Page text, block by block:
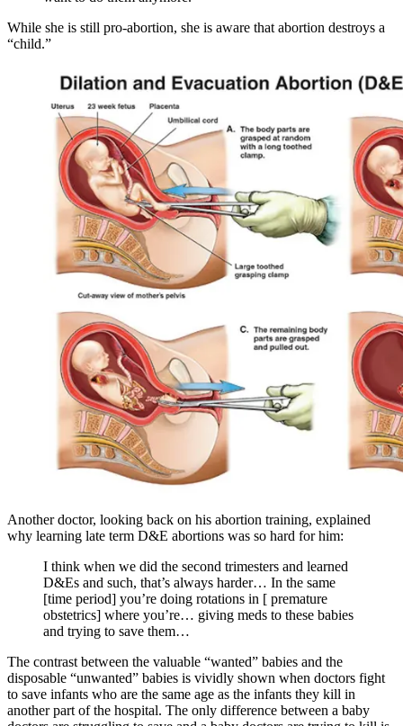
While she is still pro-abortion, she is aware that abortion destroys a
“child.”
Another doctor, looking back on his abortion training, explained
why learning late term D&E abortions was so hard for him:
I think when we did the second trimesters and learned
D&Es and such, that’s always harder… In the same
[time period] you’re doing rotations in [ premature
obstetrics] where you’re… giving meds to these babies
and trying to save them…
The contrast between the valuable “wanted” babies and the
disposable “unwanted” babies is vividly shown when doctors fight
to save infants who are the same age as the infants they kill in
another part of the hospital. The only difference between a baby